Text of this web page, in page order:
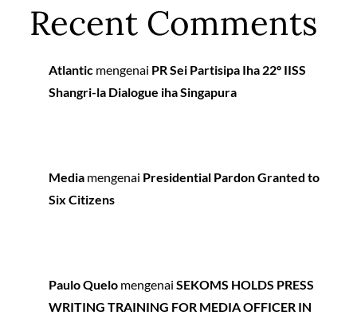
Recent Comments
Atlantic mengenai PR Sei Partisipa Iha 22º IISS
Shangri-la Dialogue iha Singapura
Media mengenai Presidential Pardon Granted to
Six Citizens
Paulo Quelo mengenaiSEKOMS HOLDS PRESS
WRITING TRAINING FOR MEDIA OFFICER IN